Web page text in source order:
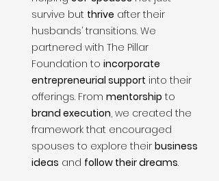
survive but thrive after their
husbands’ transitions. We
partnered with The Pillar
Foundation to incorporate
entrepreneurial support into their
offerings. From mentorship to
brand execution, we created the
framework that encouraged
spouses to explore their business
ideas and follow their dreams.